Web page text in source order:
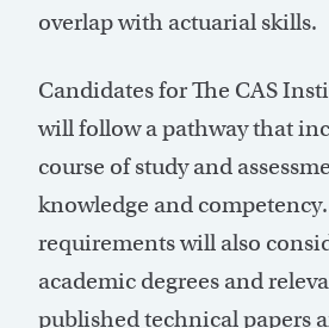
overlap with actuarial skills.
Candidates for The CAS
will follow a pathway that
course of study and
knowledge and
requirements will also
academic degrees and
published technical papers